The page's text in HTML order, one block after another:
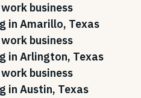
business
in Amarillo, Texas
business
in Arlington, Texas
business
in Austin, Texas